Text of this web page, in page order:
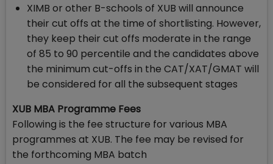
XIMB or other B-schools of XUB will announce
their cut offs at the time of shortlisting. However,
they keep their cut offs moderate in the range
of 85 to 90 percentile and the candidates above
the minimum cut-offs in the CAT/XAT/GMAT will
be considered for all the subsequent stages
XUB MBA Programme Fees
Following is the fee structure for various MBA
programmes at XUB. The fee may be revised for
the forthcoming MBA batch